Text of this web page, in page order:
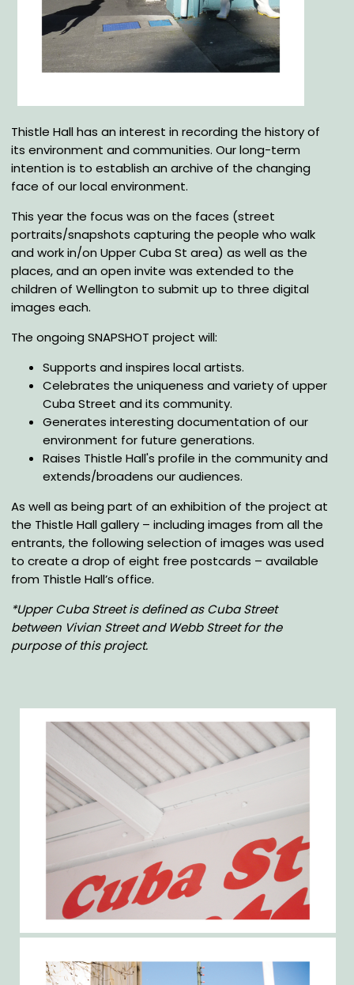
Thistle Hall has an interest in recording the history of
its environment and communities. Our long-term
intention is to establish an archive of the changing
face of our local environment.
This year the focus was on the faces (street
portraits/snapshots capturing the people who walk
and work in/on Upper Cuba St area) as well as the
places, and an open invite was extended to the
children of Wellington to submit up to three digital
images each.
The ongoing SNAPSHOT project will:
Supports and inspires local artists.
Celebrates the uniqueness and variety of upper
Cuba Street and its community.
Generates interesting documentation of our
environment for future generations.
Raises Thistle Hall's profile in the community and
extends/broadens our audiences.
As well as being part of an exhibition of the project at
the Thistle Hall gallery – including images from all the
entrants, the following selection of images was used
to create a drop of eight free postcards – available
from Thistle Hall’s office.
*Upper Cuba Street is defined as Cuba Street
between Vivian Street and Webb Street for the
purpose of this project.